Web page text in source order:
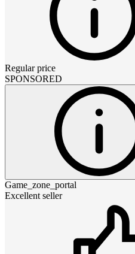
Regular price
SPONSORED
Game_zone_portal
Excellent seller